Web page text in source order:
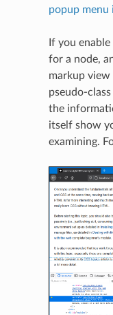
popup menu
If you
for a node,
markup
pseudo-
the
itself show
examining.